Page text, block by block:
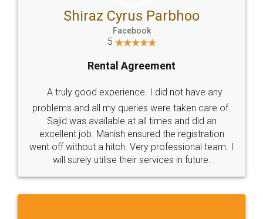
307-308 , Building No 3,
Sector 3, Millenium Business
hello@legaldocs.co.in
Call us at
+91 9022-1199-22
SOCIAL MEDIA
Sitemap Shipping Policy Terms & Conditions